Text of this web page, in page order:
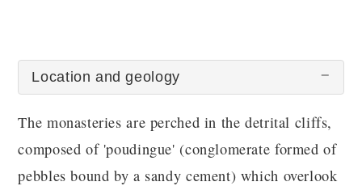
Location and geology
The monasteries are perched in the detrital cliffs,
composed of 'poudingue' (conglomerate formed of
pebbles bound by a sandy cement) which overlook